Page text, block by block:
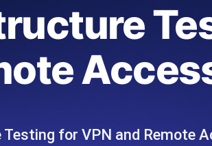
testing: we write the JMeter or k6 scripts, run them at
the report.
Monitoring
Categories
Read
for VPN and Remote